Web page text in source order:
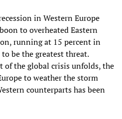
in Western Europe
to overheated Eastern
running at 15 percent in
be the greatest threat.
of the global crisis unfolds, the
to weather the storm
counterparts has been